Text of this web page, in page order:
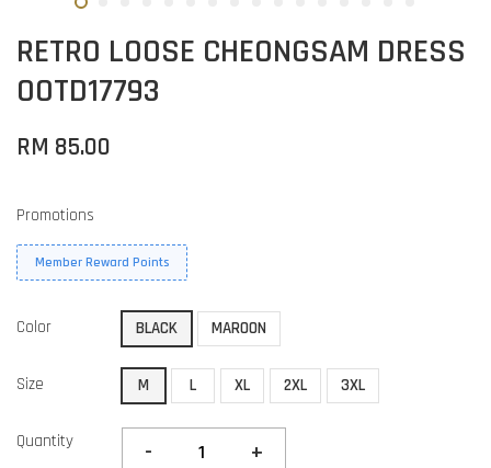
RETRO LOOSE CHEONGSAM DRESS
OOTD17793
RM 85.00
Promotions
Member Reward Points
Color BLACK MAROON
Size M L XL 2XL 3XL
Quantity - +